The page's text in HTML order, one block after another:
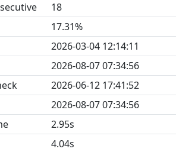
18
17.31%
2026-03-04 12:14:11
2026-08-07 07:34:56
2026-06-12 17:41:52
2026-08-07 07:34:56
2.95s
4.04s